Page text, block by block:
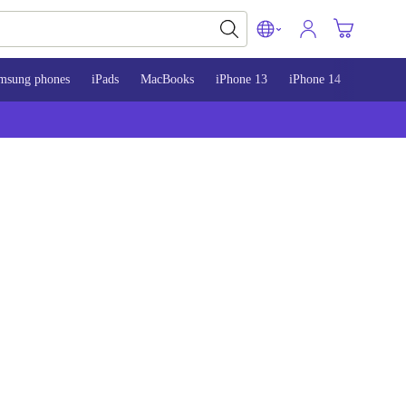
phones iPads MacBooks iPhone 13 iPhone 14